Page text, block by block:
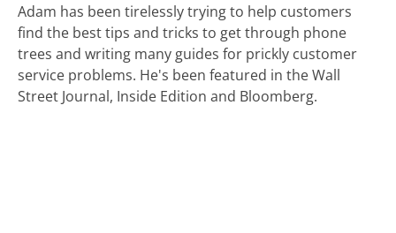
Adam has been tirelessly trying to help customers
find the best tips and tricks to get through phone
trees and writing many guides for prickly customer
service problems. He's been featured in the Wall
Street Journal, Inside Edition and Bloomberg.